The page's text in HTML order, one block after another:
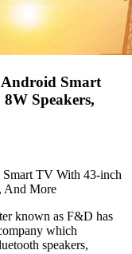
Smart
Speakers,
TV With 43-inch
And More
known as F&D has
which
speakers,